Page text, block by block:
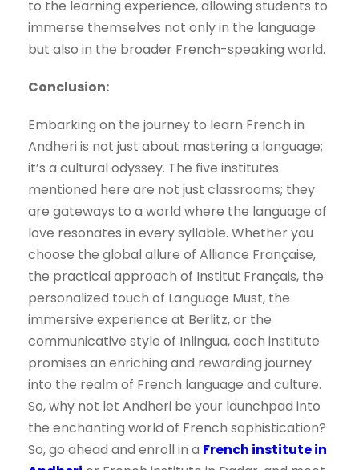
to the learning experience, allowing students to
immerse themselves not only in the language
but also in the broader French-speaking world.
Conclusion:
Embarking on the journey to learn French in
Andheri is not just about mastering a language;
it’s a cultural odyssey. The five institutes
mentioned here are not just classrooms; they
are gateways to a world where the language of
love resonates in every syllable. Whether you
choose the global allure of Alliance Française,
the practical approach of Institut Français, the
personalized touch of Language Must, the
immersive experience at Berlitz, or the
communicative style of Inlingua, each institute
promises an enriching and rewarding journey
into the realm of French language and culture.
So, why not let Andheri be your launchpad into
the enchanting world of French sophistication?
So, go ahead and enroll in a French institute in